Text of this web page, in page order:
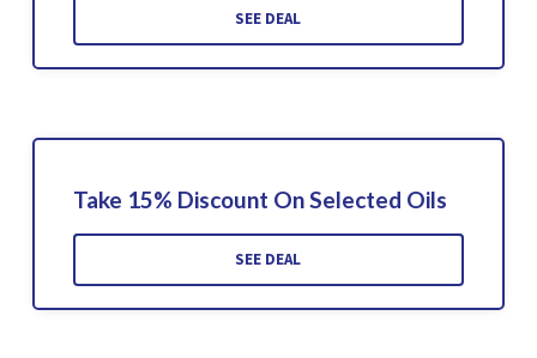
SEE DEAL
Take 15% Discount On Selected Oils
SEE DEAL